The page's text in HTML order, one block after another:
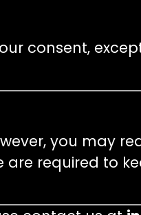
consent,
you may
required to